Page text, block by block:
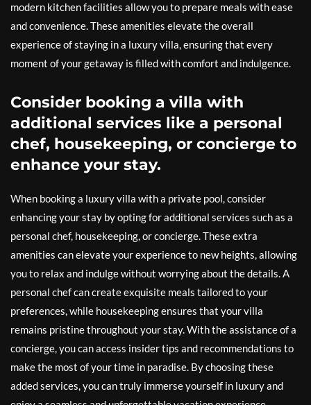
modern kitchen facilities allow you to prepare meals with ease
and convenience. These amenities elevate the overall
experience of staying in a luxury villa, ensuring that every
moment of your getaway is filled with comfort and indulgence.
Consider booking a villa with
additional services like a personal
chef, housekeeping, or concierge to
enhance your stay.
When booking a luxury villa with a private pool, consider
enhancing your stay by opting for additional services such as a
personal chef, housekeeping, or concierge. These extra
amenities can elevate your experience to new heights, allowing
you to relax and indulge without worrying about the details. A
personal chef can create exquisite meals tailored to your
preferences, while housekeeping ensures that your villa
remains pristine throughout your stay. With the assistance of a
concierge, you can access insider tips and recommendations to
make the most of your time in paradise. By choosing these
added services, you can truly immerse yourself in luxury and